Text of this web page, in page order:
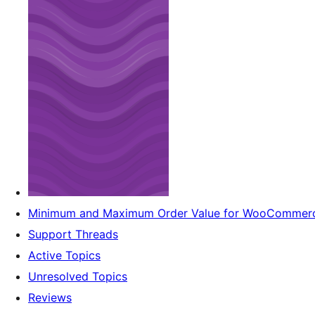
Minimum and Maximum Order Value for
Support Threads
Active Topics
Unresolved Topics
Reviews